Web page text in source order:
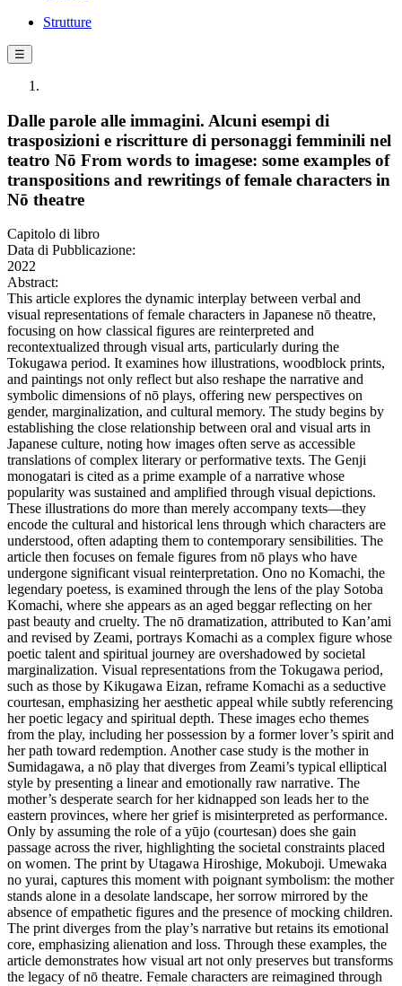
Strutture
☰
Dalle parole alle immagini. Alcuni esempi di
trasposizioni e riscritture di personaggi femminili nel
teatro Nō From words to imagese: some examples of
transpositions and rewritings of female characters in
Nō theatre
Capitolo di libro
Data di Pubblicazione:
2022
Abstract:
This article explores the dynamic interplay between verbal and
visual representations of female characters in Japanese nō theatre,
focusing on how classical figures are reinterpreted and
recontextualized through visual arts, particularly during the
Tokugawa period. It examines how illustrations, woodblock prints,
and paintings not only reflect but also reshape the narrative and
symbolic dimensions of nō plays, offering new perspectives on
gender, marginalization, and cultural memory. The study begins by
establishing the close relationship between oral and visual arts in
Japanese culture, noting how images often serve as accessible
translations of complex literary or performative texts. The Genji
monogatari is cited as a prime example of a narrative whose
popularity was sustained and amplified through visual depictions.
These illustrations do more than merely accompany texts—they
encode the cultural and historical lens through which characters are
understood, often adapting them to contemporary sensibilities. The
article then focuses on female figures from nō plays who have
undergone significant visual reinterpretation. Ono no Komachi, the
legendary poetess, is examined through the lens of the play Sotoba
Komachi, where she appears as an aged beggar reflecting on her
past beauty and cruelty. The nō dramatization, attributed to Kan’ami
and revised by Zeami, portrays Komachi as a complex figure whose
poetic talent and spiritual journey are overshadowed by societal
marginalization. Visual representations from the Tokugawa period,
such as those by Kikugawa Eizan, reframe Komachi as a seductive
courtesan, emphasizing her aesthetic appeal while subtly referencing
her poetic legacy and spiritual depth. These images echo themes
from the play, including her possession by a former lover’s spirit and
her path toward redemption. Another case study is the mother in
Sumidagawa, a nō play that diverges from Zeami’s typical elliptical
style by presenting a linear and emotionally raw narrative. The
mother’s desperate search for her kidnapped son leads her to the
eastern provinces, where her grief is misinterpreted as performance.
Only by assuming the role of a yūjo (courtesan) does she gain
passage across the river, highlighting the societal constraints placed
on women. The print by Utagawa Hiroshige, Mokuboji. Umewaka
no yurai, captures this moment with poignant symbolism: the mother
stands alone in a desolate landscape, her sorrow mirrored by the
absence of empathetic figures and the presence of mocking children.
The print diverges from the play’s narrative but retains its emotional
core, emphasizing alienation and loss. Through these examples, the
article demonstrates how visual art not only preserves but transforms
the legacy of nō theatre. Female characters are reimagined through